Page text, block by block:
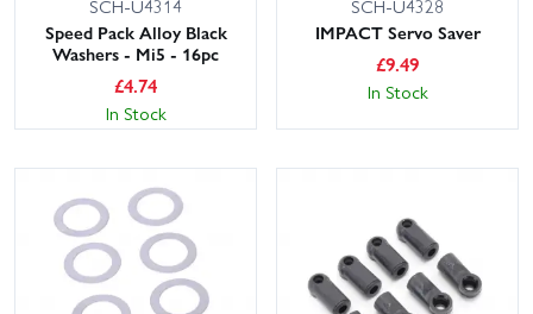
SCH-U4314
Speed Pack Alloy Black
Washers - Mi5 - 16pc
£4.74
In Stock
SCH-U4328
IMPACT Servo Saver
£9.49
In Stock